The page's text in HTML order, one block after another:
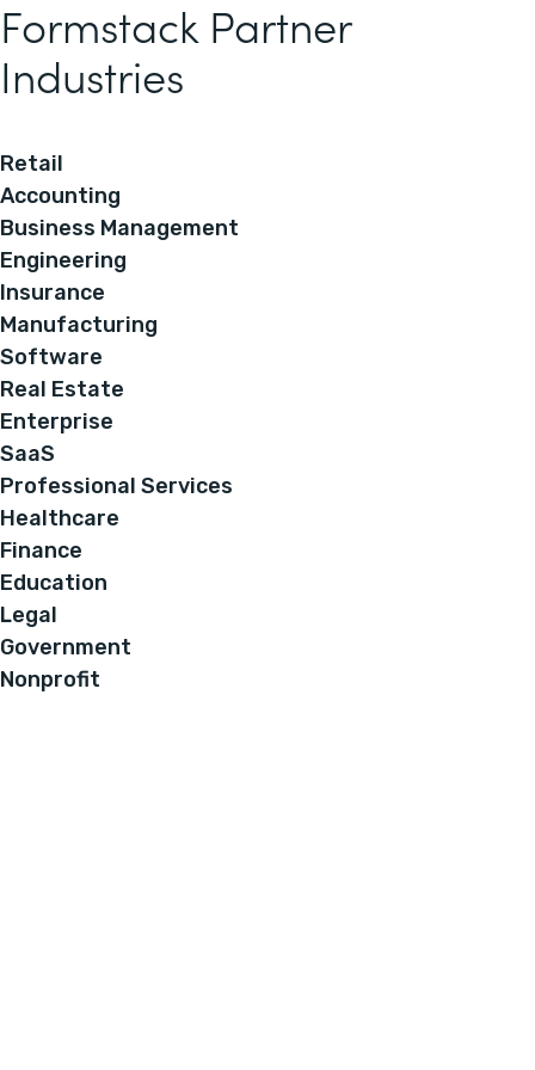
Formstack Partner
Industries
Retail
Accounting
Business Management
Engineering
Insurance
Manufacturing
Software
Real Estate
Enterprise
SaaS
Professional Services
Healthcare
Finance
Education
Legal
Government
Nonprofit